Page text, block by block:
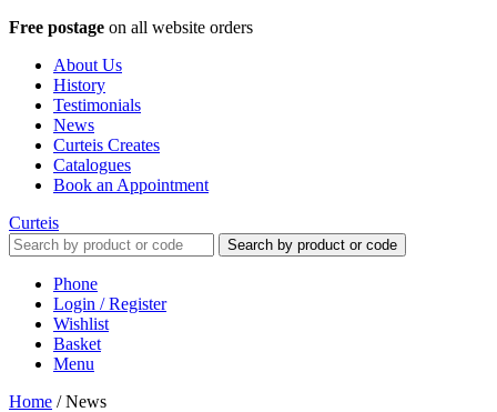
Free postage on all website orders
About Us
History
Testimonials
News
Curteis Creates
Catalogues
Book an Appointment
Curteis
Search by product or code
Phone
Login / Register
Wishlist
Basket
Menu
Home /News